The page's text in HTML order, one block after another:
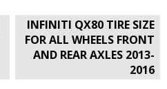
INFINITI QX80 TIRE SIZE
FOR ALL WHEELS FRONT
AND REAR AXLES 2013-
2016